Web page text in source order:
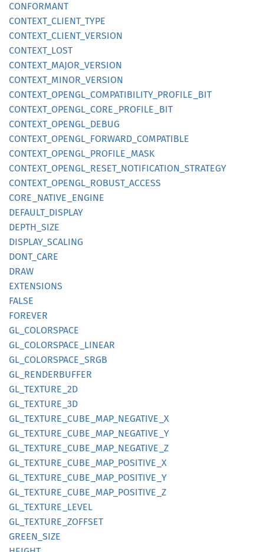
CONFORMANT
CONTEXT_ CLIENT_ TYPE
CONTEXT_ CLIENT_ VERSION
CONTEXT_ LOST
CONTEXT_ MAJOR_ VERSION
CONTEXT_ MINOR_ VERSION
CONTEXT_ OPENGL_ COMPATIBILITY_ PROFILE_ BIT
CONTEXT_ OPENGL_ CORE_ PROFILE_ BIT
CONTEXT_ OPENGL_ DEBUG
CONTEXT_ OPENGL_ FORWARD_ COMPATIBLE
CONTEXT_ OPENGL_ PROFILE_ MASK
CONTEXT_ OPENGL_ RESET_ NOTIFICATION_ STRATEGY
CONTEXT_ OPENGL_ ROBUST_ ACCESS
CORE_ NATIVE_ ENGINE
DEFAULT_ DISPLAY
DEPTH_ SIZE
DISPLAY_ SCALING
DONT_ CARE
DRAW
EXTENSIONS
FALSE
FOREVER
GL_ COLORSPACE
GL_ COLORSPACE_ LINEAR
GL_ COLORSPACE_ SRGB
GL_ RENDERBUFFER
GL_ TEXTURE_ 2D
GL_ TEXTURE_ 3D
GL_ TEXTURE_ CUBE_ MAP_ NEGATIVE_ X
GL_ TEXTURE_ CUBE_ MAP_ NEGATIVE_ Y
GL_ TEXTURE_ CUBE_ MAP_ NEGATIVE_ Z
GL_ TEXTURE_ CUBE_ MAP_ POSITIVE_ X
GL_ TEXTURE_ CUBE_ MAP_ POSITIVE_ Y
GL_ TEXTURE_ CUBE_ MAP_ POSITIVE_ Z
GL_ TEXTURE_ LEVEL
GL_ TEXTURE_ ZOFFSET
GREEN_ SIZE